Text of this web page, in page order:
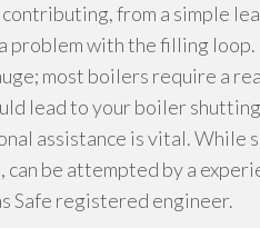
from a simple
with the filling loop.
most boilers require a
lead to your boiler
assistance is vital. While
be attempted by a
Safe registered engineer.